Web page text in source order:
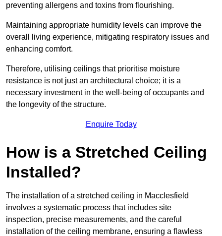
preventing allergens and toxins from flourishing.
Maintaining appropriate humidity levels can improve the
overall living experience, mitigating respiratory issues and
enhancing comfort.
Therefore, utilising ceilings that prioritise moisture
resistance is not just an architectural choice; it is a
necessary investment in the well-being of occupants and
the longevity of the structure.
Enquire Today
How is a Stretched Ceiling
Installed?
The installation of a stretched ceiling in Macclesfield
involves a systematic process that includes site
inspection, precise measurements, and the careful
installation of the ceiling membrane, ensuring a flawless